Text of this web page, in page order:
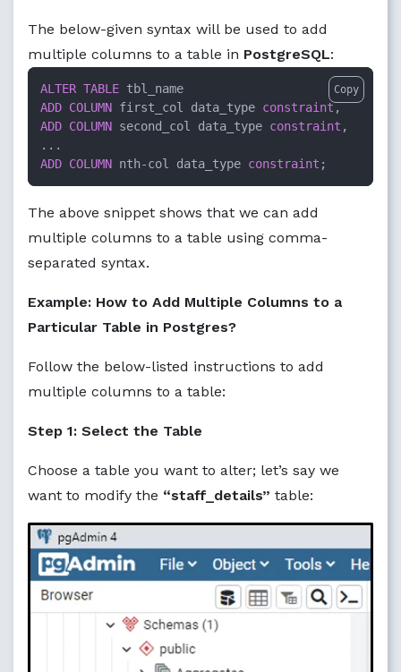
The below-given syntax will be used to add
multiple columns to a table in PostgreSQL:
ALTER TABLE
ADD COLUMN first_col data_type constraint
ADD COLUMN second_col data_type constraint ,
ADD COLUMN nth-col data_type constraint ;
Copy
The above snippet shows that we can add
multiple columns to a table using comma-
separated syntax.
Example: How to Add Multiple Columns to a
Particular Table in Postgres?
Follow the below-listed instructions to add
multiple columns to a table:
Step 1: Select the Table
Choose a table you want to alter; let’s say we
want to modify the “staff_details” table: